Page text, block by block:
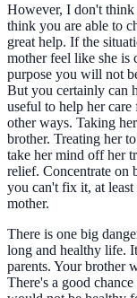
However, I don't
think you are able to
great help. If the
mother feel like she is
purpose you will not
But you certainly can
useful to help her
other ways. Taking
brother. Treating her
take her mind off her
relief. Concentrate on
you can't fix it, at
mother.
There is one big
long and healthy life.
parents. Your brother
There's a good